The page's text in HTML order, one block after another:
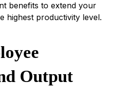
benefits to extend your
highest productivity level.
Output